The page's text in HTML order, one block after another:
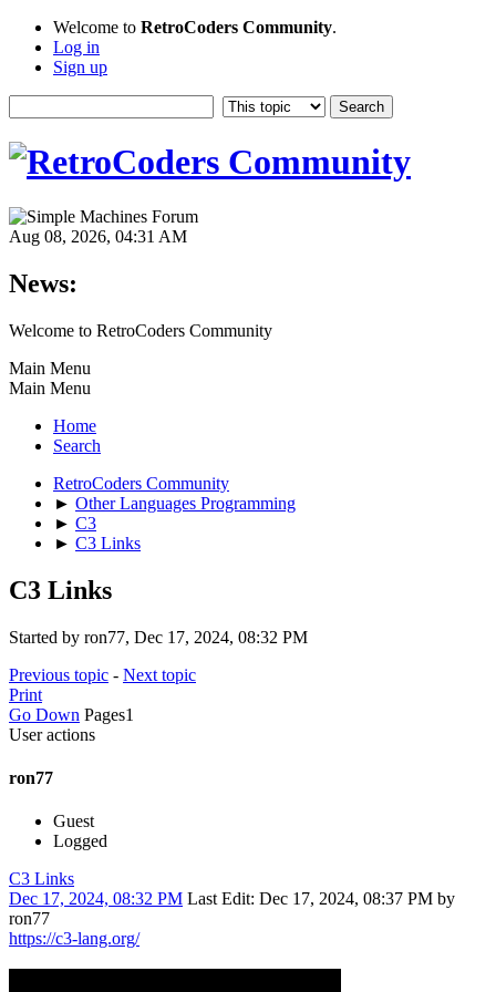
Welcome to RetroCoders Community.
Log in
Sign up
Aug 08, 2026, 04:31 AM
News:
Welcome to RetroCoders Community
Main Menu
Main Menu
Home
Search
RetroCoders Community
► Other Languages Programming
► C3
► C3 Links
C3 Links
Started by ron77, Dec 17, 2024, 08:32 PM
Previous topic - Next topic
Print
Go Down Pages1
User actions
ron77
Guest
Logged
C3 Links
Dec 17, 2024, 08:32 PM Last Edit: Dec 17, 2024, 08:37 PM by
ron77
https://c3-lang.org/